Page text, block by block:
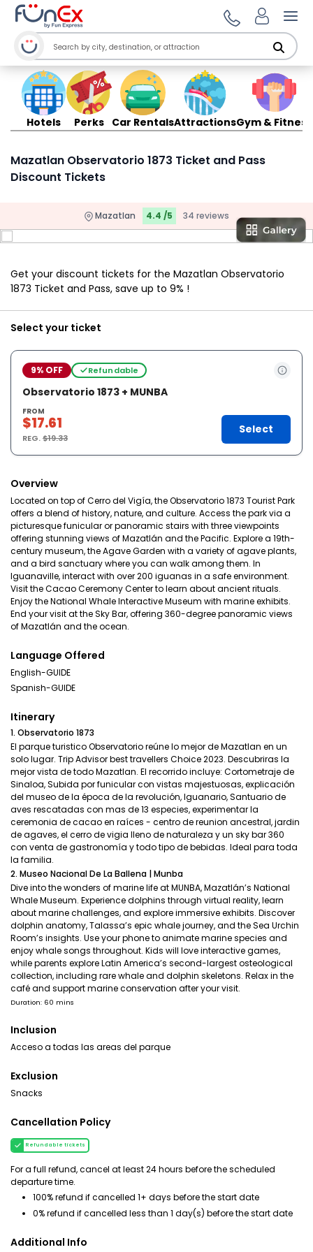
Hotels Perks Car RentalsAttractionsGym & Fitness
Mazatlan Observatorio 1873 Ticket and Pass
Discount Tickets
Mazatlan 4.4 /5 34 reviews
Get your discount tickets for the Mazatlan Observatorio
1873 Ticket and Pass, save up to 9% !
Select your ticket
9% OFF Refundable
Observatorio 1873 + MUNBA
FROM
$17.61
REG.$19.33
Select
Overview
Located on top of Cerro del Vigía, the Observatorio 1873 Tourist Park
offers a blend of history, nature, and culture. Access the park via a
picturesque funicular or panoramic stairs with three viewpoints
offering stunning views of Mazatlán and the Pacific. Explore a 19th-
century museum, the Agave Garden with a variety of agave plants,
and a bird sanctuary where you can walk among them. In
Iguanaville, interact with over 200 iguanas in a safe environment.
Visit the Cacao Ceremony Center to learn about ancient rituals.
Enjoy the National Whale Interactive Museum with marine exhibits.
End your visit at the Sky Bar, offering 360-degree panoramic views
of Mazatlán and the ocean.
Language Offered
English-GUIDE
Spanish-GUIDE
Itinerary
1. Observatorio 1873
El parque turistico Observatorio reúne lo mejor de Mazatlan en un
solo lugar. Trip Advisor best travellers Choice 2023. Descubriras la
mejor vista de todo Mazatlan. El recorrido incluye: Cortometraje de
Sinaloa, Subida por funicular con vistas majestuosas, explicación
del museo de la época de la revolución, Iguanario, Santuario de
aves rescatadas con mas de 13 especies, experimentar la
ceremonia de cacao en raíces - centro de reunion ancestral, jardin
de agaves, el cerro de vigia lleno de naturaleza y un sky bar 360
con venta de gastronomía y todo tipo de bebidas. Ideal para toda
la familia.
2. Museo Nacional De La Ballena | Munba
Dive into the wonders of marine life at MUNBA, Mazatlán’s National
Whale Museum. Experience dolphins through virtual reality, learn
about marine challenges, and explore immersive exhibits. Discover
dolphin anatomy, Talassa’s epic whale journey, and the Sea Urchin
Room’s insights. Use your phone to animate marine species and
enjoy whale songs throughout. Kids will love interactive games,
while parents explore Latin America’s second-largest osteological
collection, including rare whale and dolphin skeletons. Relax in the
café and support marine conservation after your visit.
Duration: 60 mins
Inclusion
Acceso a todas las areas del parque
Exclusion
Snacks
Cancellation Policy
Refundable tickets
For a full refund, cancel at least 24 hours before the scheduled
departure time.
100% refund if cancelled 1+ days before the start date
0% refund if cancelled less than 1 day(s) before the start date
Additional Info